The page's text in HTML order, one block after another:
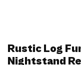
Rustic Log
Nightstand